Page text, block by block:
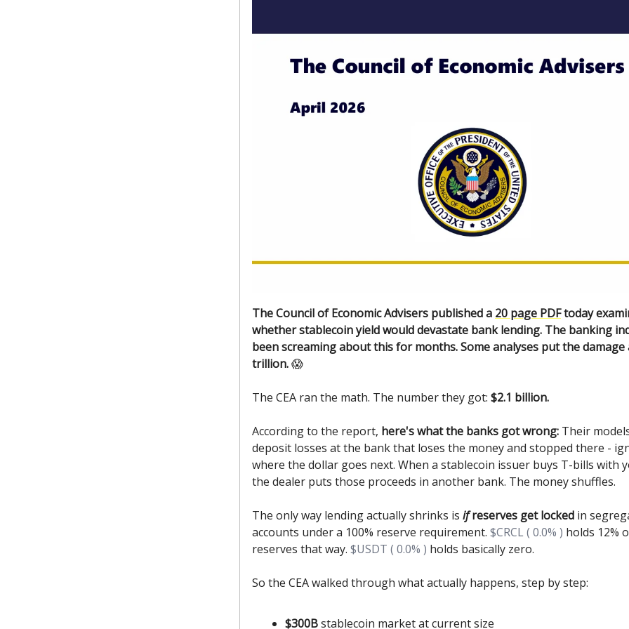
The Council of Economic Advisers published a 20 page PDFtoday
whether stablecoin yield would devastate bank lending. The banking
been screaming about this for months. Some analyses put the damage
trillion.😱
The CEA ran the math. The number they got: $2.1 billion.
According to the report, here's what the banks got wrong: Their
deposit losses at the bank that loses the money and stopped there -
where the dollar goes next. When a stablecoin issuer buys T-bills with
the dealer puts those proceeds in another bank. The money shuffles.
The only way lending actually shrinks is ifreserves get locked in
accounts under a 100% reserve requirement. $CRCL ( 0.0% ) holds 12%
reserves that way. $USDT ( 0.0% ) holds basically zero.
So the CEA walked through what actually happens, step by step:
$300Bstablecoin market at current size